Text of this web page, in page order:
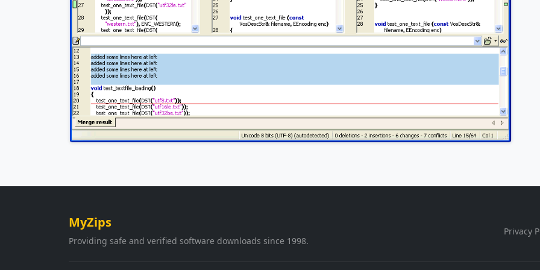
MyZips
Providing safe and verified software downloads since 1998.
Privacy